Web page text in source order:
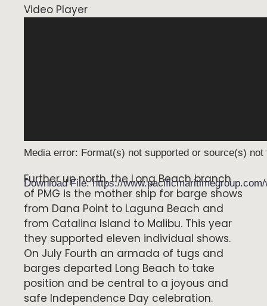
Video Player
Media error: Format(s) not supported or source(s) not
Download File: https://
00:00
Further up north, the Long Beach branch
of PMG is the mother ship for barge shows
from Dana Point to Laguna Beach and
from Catalina Island to Malibu. This year
they supported eleven individual shows.
On July Fourth an armada of tugs and
barges departed Long Beach to take
position and be central to a joyous and
safe Independence Day celebration.